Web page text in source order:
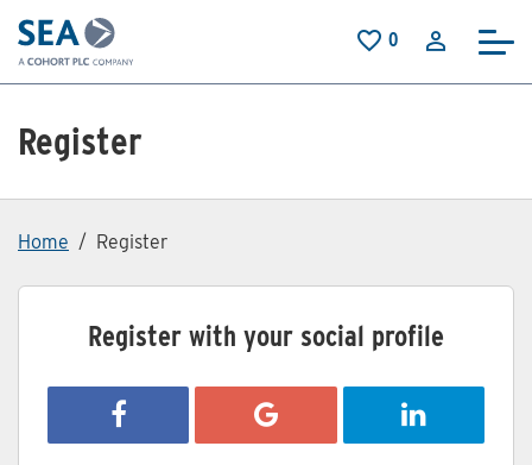
Skip to main content
0 Saved Jobs
Register
Home Register
Register with your social profile
Register with FacebookRegister with GoogleRegister with